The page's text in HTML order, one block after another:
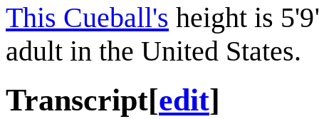
This Cueball's height is
adult in the United States.
Transcript[edit]